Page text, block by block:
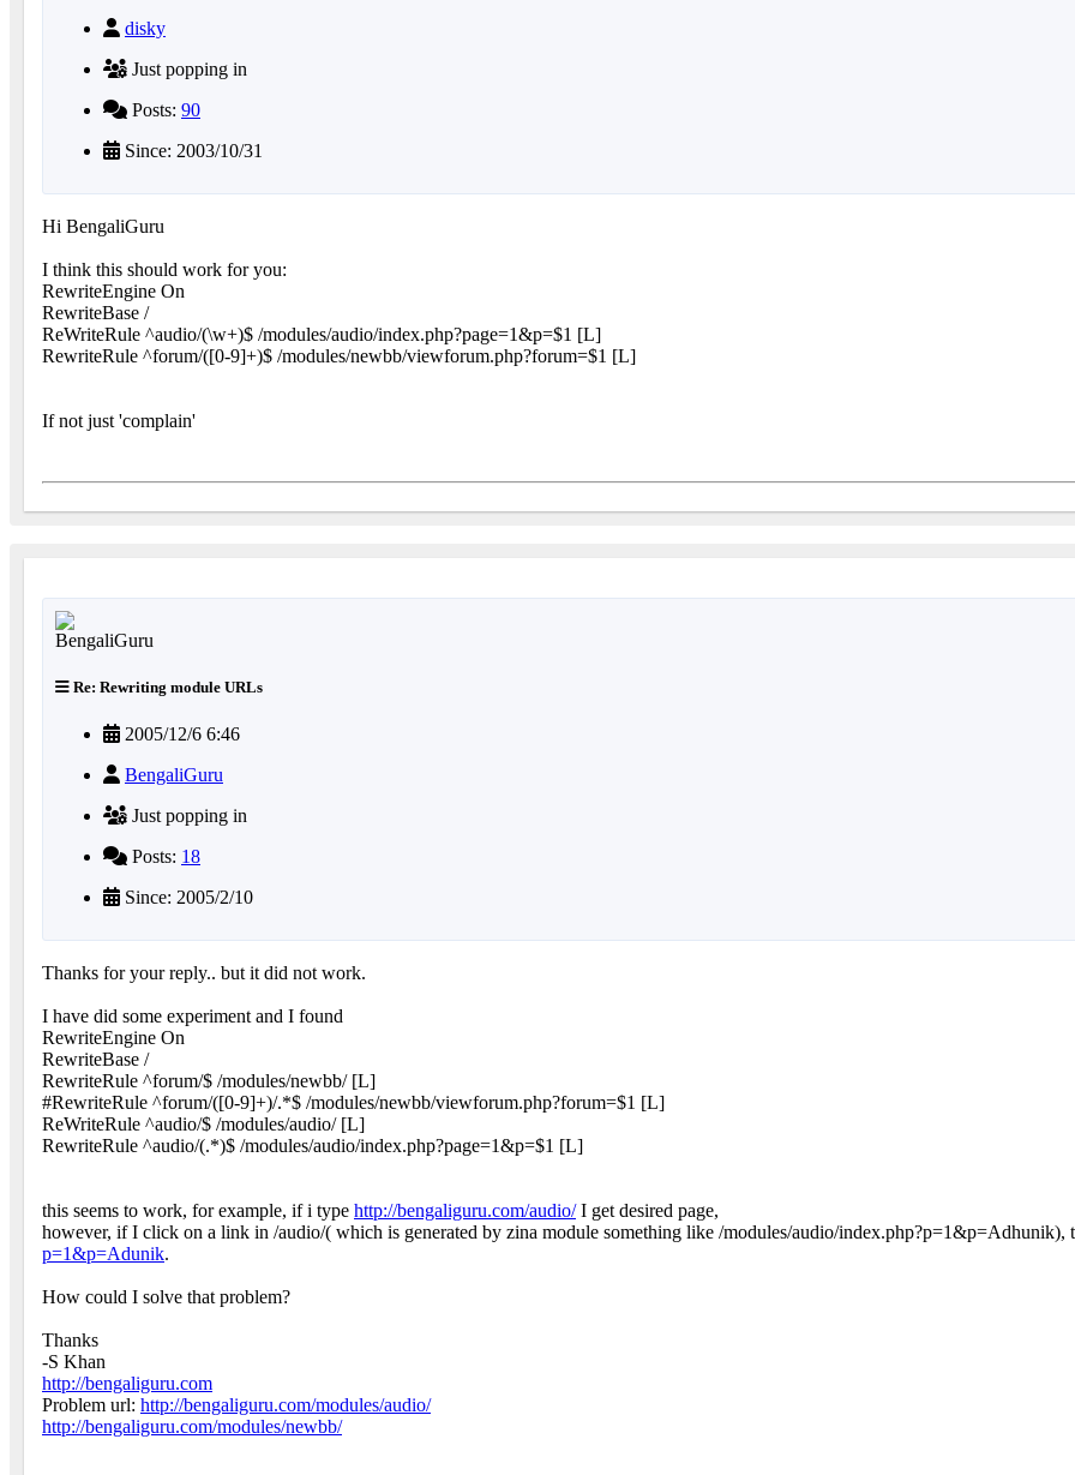
disky
Just popping in
Posts: 90
Since: 2003/10/31
Hi BengaliGuru
I think this should work for you:
RewriteEngine On
RewriteBase /
ReWriteRule ^audio/(\w+)$ /modules/audio/index.php?page=1&p=$1 [L]
RewriteRule ^forum/([0-9]+)$ /modules/newbb/viewforum.php?forum=$1 [L]
If not just 'complain'
Re: Rewriting module URLs
2005/12/6 6:46
BengaliGuru
Just popping in
Posts: 18
Since: 2005/2/10
Thanks for your reply.. but it did not work.
I have did some experiment and I found
RewriteEngine On
RewriteBase /
RewriteRule ^forum/$ /modules/newbb/ [L]
#RewriteRule ^forum/([0-9]+)/.*$ /modules/newbb/viewforum.php?forum=$1 [L]
ReWriteRule ^audio/$ /modules/audio/ [L]
RewriteRule ^audio/(.*)$ /modules/audio/index.php?page=1&p=$1 [L]
this seems to work, for example, if i type http://bengaliguru.com/audio/I get desired page,
however, if I click on a link in /audio/( which is generated by zina module something like /modules/audio/index.php?p=1&p=Adhunik),
p=1&p=Adunik.
How could I solve that problem?
Thanks
-S Khan
http://bengaliguru.com
Problem url: http://bengaliguru.com/modules/audio/
http://bengaliguru.com/modules/newbb/